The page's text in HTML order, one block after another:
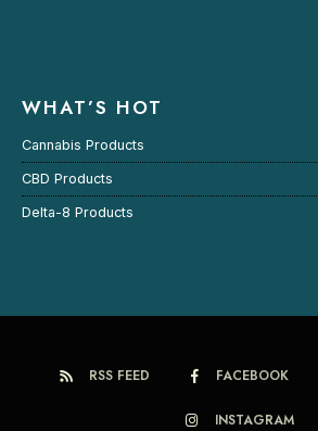
WHAT’S HOT
Cannabis Products
CBD Products
Delta-8 Products
RSS FEED FACEBOOK
INSTAGRAM